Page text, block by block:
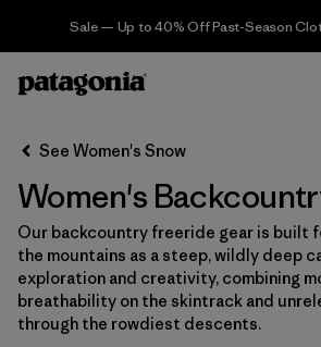
Sale — Up to 40% Off Past-Season
Filter & Sort
Sort By
Filter by
Category
Filter by
Price
See Women's Snow
Women's
Our backcountry freeride gear is built
the mountains as a steep, wildly deep
exploration and creativity, combining
breathability on the skintrack and
through the rowdiest descents.